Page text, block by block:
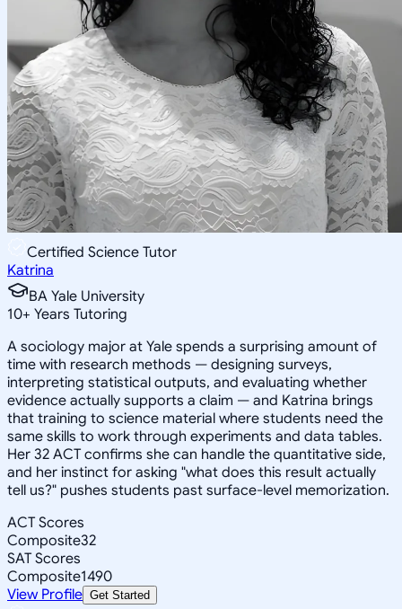
Certified Science Tutor
Katrina
BA Yale University
10+ Years Tutoring
A sociology major at Yale spends a surprising amount of
time with research methods — designing surveys,
interpreting statistical outputs, and evaluating whether
evidence actually supports a claim — and Katrina brings
that training to science material where students need the
same skills to work through experiments and data tables.
Her 32 ACT confirms she can handle the quantitative side,
and her instinct for asking "what does this result actually
tell us?" pushes students past surface-level memorization.
ACT Scores
Composite32
SAT Scores
Composite1490
View Profile Get Started